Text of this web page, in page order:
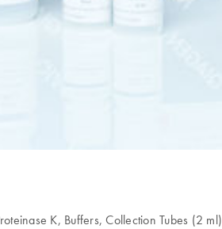
K, Buffers, Collection Tubes (2 ml)